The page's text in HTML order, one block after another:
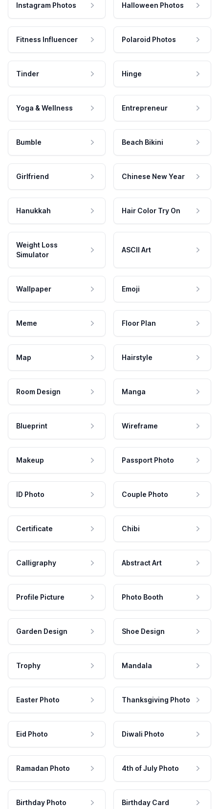
Instagram Photos Halloween Photos
Fitness Influencer Polaroid Photos
Tinder Hinge
Yoga & Wellness Entrepreneur
Bumble Beach Bikini
Girlfriend Chinese New Year
Hanukkah Hair Color Try On
Weight Loss
Simulator
ASCII Art
Wallpaper Emoji
Meme Floor Plan
Map Hairstyle
Room Design Manga
Blueprint Wireframe
Makeup Passport Photo
ID Photo Couple Photo
Certificate Chibi
Calligraphy Abstract Art
Profile Picture Photo Booth
Garden Design Shoe Design
Trophy Mandala
Easter Photo Thanksgiving Photo
Eid Photo Diwali Photo
Ramadan Photo 4th of July Photo
Birthday Photo Birthday Card